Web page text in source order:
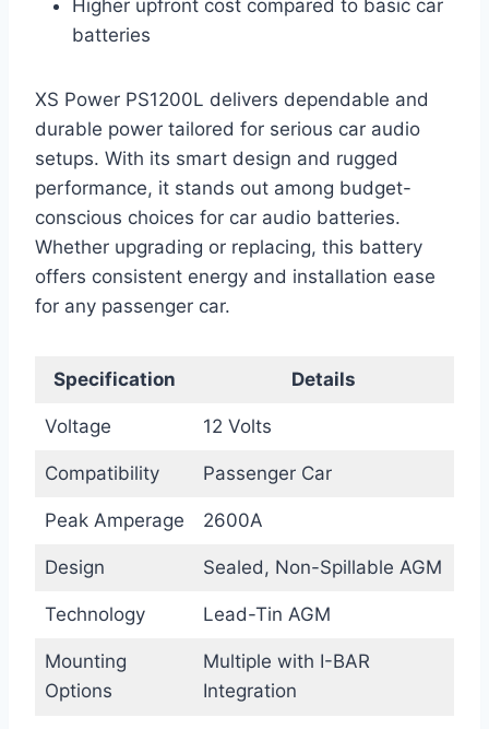
Higher upfront cost compared to basic car
batteries
XS Power PS1200L delivers dependable and
durable power tailored for serious car audio
setups. With its smart design and rugged
performance, it stands out among budget-
conscious choices for car audio batteries.
Whether upgrading or replacing, this battery
offers consistent energy and installation ease
for any passenger car.
Specification Details
Voltage 12 Volts
Compatibility Passenger Car
Peak Amperage 2600A
Design Sealed, Non-Spillable AGM
Technology Lead-Tin AGM
Mounting
Options
Multiple with I-BAR
Integration